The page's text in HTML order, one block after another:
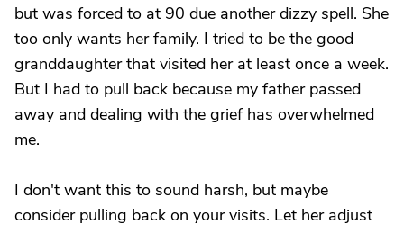
but was forced to at 90 due another dizzy spell. She
too only wants her family. I tried to be the good
granddaughter that visited her at least once a week.
But I had to pull back because my father passed
away and dealing with the grief has overwhelmed
me.
I don't want this to sound harsh, but maybe
consider pulling back on your visits. Let her adjust